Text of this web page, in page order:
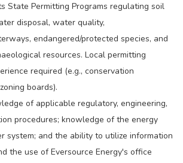
State Permitting Programs regulating soil
disposal, water quality,
endangered/protected species, and
resources. Local permitting
required (e.g., conservation
boards).
of applicable regulatory, engineering,
procedures; knowledge of the energy
system; and the ability to utilize information
the use of Eversource Energy's office